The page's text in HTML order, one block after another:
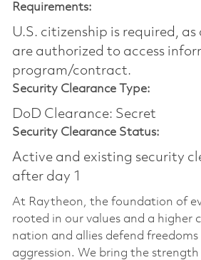
Requirements:
U.S. citizenship is required, as
are authorized to access
program/contract.
Security Clearance Type:
DoD Clearance: Secret
Security Clearance Status:
Active and existing security
after day 1
At Raytheon, the foundation of
rooted in our values and a higher
nation and allies defend
aggression. We bring the